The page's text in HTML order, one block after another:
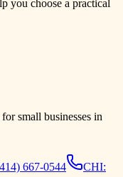
you choose a practical
small businesses in
667-0544
CHI: